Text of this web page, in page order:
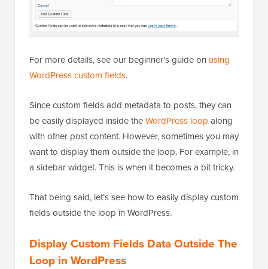
For more details, see our beginner’s guide on using
WordPress custom fields.
Since custom fields add metadata to posts, they can
be easily displayed inside theWordPress loop along
with other post content. However, sometimes you may
want to display them outside the loop. For example, in
a sidebar widget. This is when it becomes a bit tricky.
That being said, let’s see how to easily display custom
fields outside the loop in WordPress.
Display Custom Fields Data Outside The
Loop in WordPress